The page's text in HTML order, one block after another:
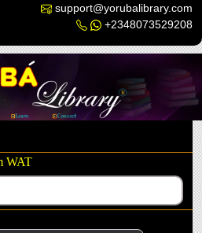
support@yorubalibrary.com
+2348073529208
WAT